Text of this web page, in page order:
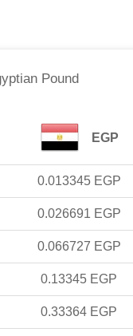
Pound
EGP
0.013345 EGP
0.026691 EGP
0.066727 EGP
0.13345 EGP
0.33364 EGP